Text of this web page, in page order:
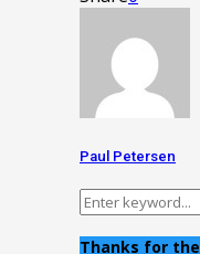
Paul Petersen
Search
Thanks for